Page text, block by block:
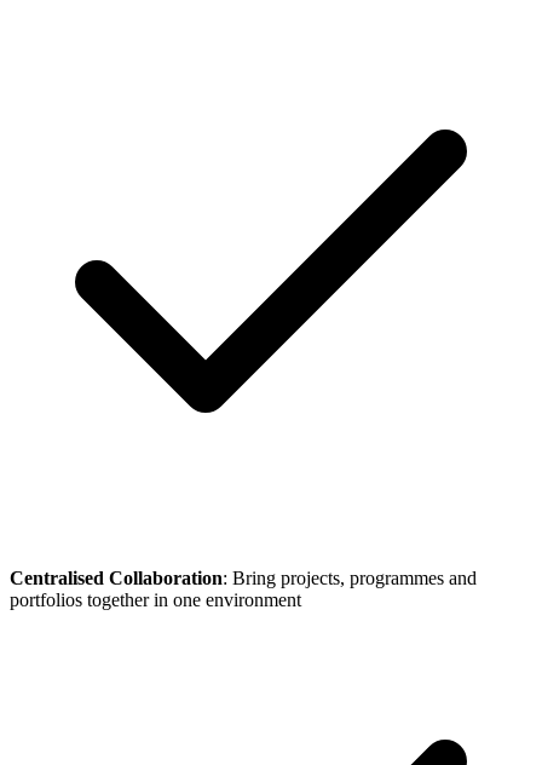
Centralised Collaboration: Bring projects, programmes and
portfolios together in one environment